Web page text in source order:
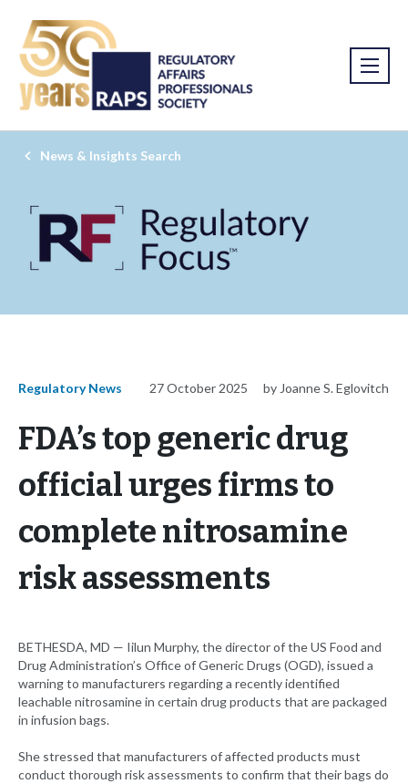
News & Insights Search
Regulatory News 27 October 2025 by Joanne S. Eglovitch
FDA’s top generic drug
official urges firms to
complete nitrosamine
risk assessments
BETHESDA, MD ­­­— Iilun Murphy, the director of the US Food and
Drug Administration’s Office of Generic Drugs (OGD), issued a
warning to manufacturers regarding a recently identified
leachable nitrosamine in certain drug products that are packaged
in infusion bags.
She stressed that manufacturers of affected products must
conduct thorough risk assessments to confirm that their bags do